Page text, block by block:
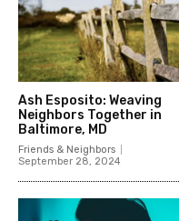
Ash Esposito: Weaving
Neighbors Together in
Baltimore, MD
Friends & Neighbors
September 28, 2024